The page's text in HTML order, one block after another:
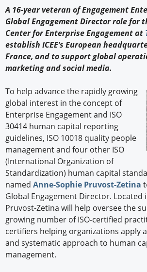
Knowledge
Profiles
Buyer's Guide
Forum Library
A 16-year veteran of Engagement
Global Engagement Director role for
Center for Enterprise Engagement at
establish ICEE’s European
France, and to support global
marketing and social media.
To help advance the rapidly growing
global interest in the concept of
Enterprise Engagement and ISO
30414 human capital reporting
guidelines, ISO 10018 quality people
management and four other ISO
(International Organization of
Standardization) human capital
namedAnne-Sophie Pruvost-Zetina
Global Engagement Director. Located
Pruvost-Zetina will help oversee the
growing number of ISO-certified
certifiers helping organizations apply
and systematic approach to human
management.